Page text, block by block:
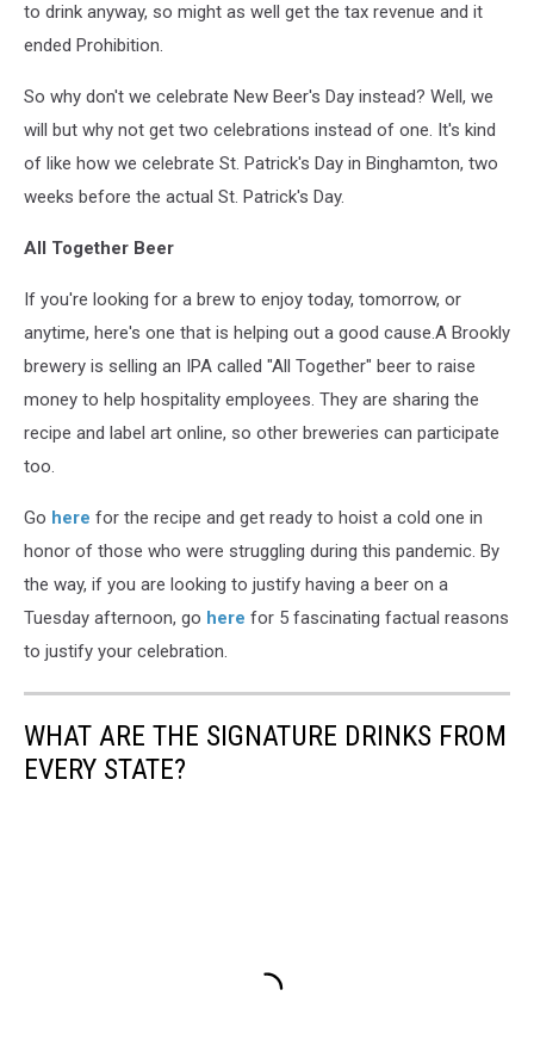
to drink anyway, so might as well get the tax revenue and it
ended Prohibition.
So why don't we celebrate New Beer's Day instead? Well, we
will but why not get two celebrations instead of one. It's kind
of like how we celebrate St. Patrick's Day in Binghamton, two
weeks before the actual St. Patrick's Day.
All Together Beer
If you're looking for a brew to enjoy today, tomorrow, or
anytime, here's one that is helping out a good cause.A Brookly
brewery is selling an IPA called "All Together" beer to raise
money to help hospitality employees. They are sharing the
recipe and label art online, so other breweries can participate
too.
Go here for the recipe and get ready to hoist a cold one in
honor of those who were struggling during this pandemic. By
the way, if you are looking to justify having a beer on a
Tuesday afternoon, go here for 5 fascinating factual reasons
to justify your celebration.
WHAT ARE THE SIGNATURE DRINKS FROM
EVERY STATE?